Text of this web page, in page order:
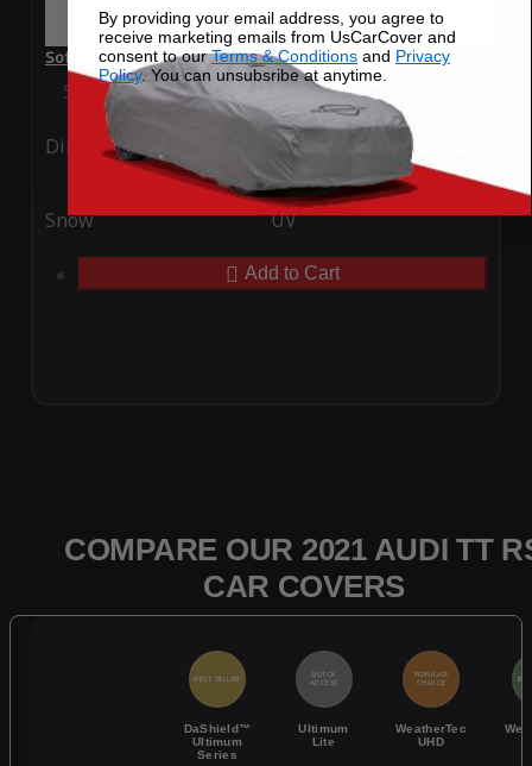
SoftTec Stretch Satin Car Cover for Audi TT RS 2021
Special Price$179.99 Regular Price
Ding Rain
Snow UV
Add to Cart
COMPARE OUR 2021 AUDI TT
CAR COVERS
BEST SELLER
DaShield™
Ultimum
Series
QUICK
ACCESS
Ultimum
Lite
POPULAR
CHOICE
WeatherTec
UHD
By providing your email address, you agree to
receive marketing emails from UsCarCover and
consent to ourTerms & Conditions and Privacy
Policy. You can unsubsribe at anytime.